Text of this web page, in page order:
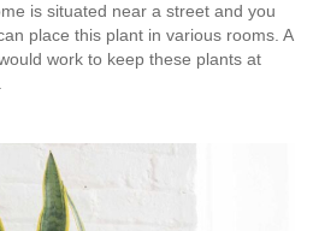
is situated near a street and you
place this plant in various rooms. A
work to keep these plants at